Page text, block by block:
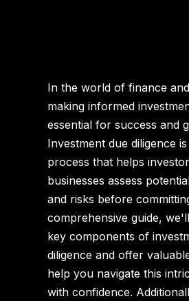
In the world of finance
making informed
essential for success and
Investment due diligence
process that helps
businesses assess
and risks before
comprehensive guide,
key components of
diligence and offer
help you navigate this
with confidence.